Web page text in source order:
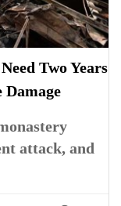
Two Years
attack, and